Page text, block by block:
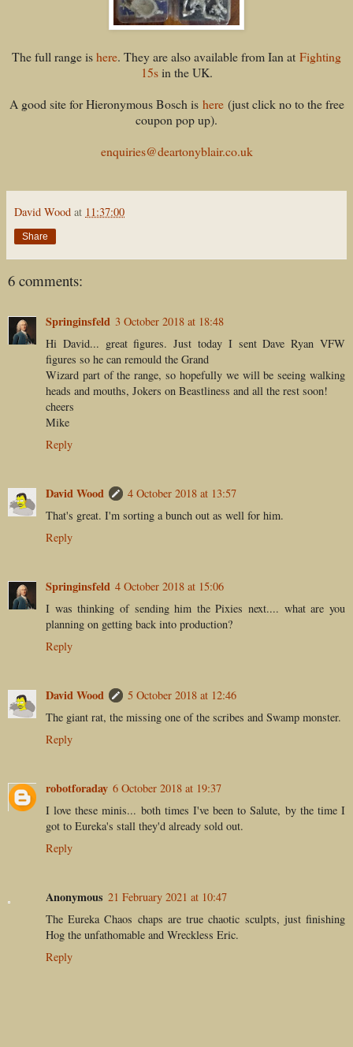
The full range ishere. They are also available from Ian at Fighting
15sin the UK.
A good site for Hieronymous Bosch is here(just click no to the free
coupon pop up).
enquiries@deartonyblair.co.uk
David Wood at 11:37:00
Share
6 comments:
Springinsfeld 3 October 2018 at 18:48
Hi David... great figures. Just today I sent Dave Ryan VFW
figures so he can remould the Grand
Wizard part of the range, so hopefully we will be seeing walking
heads and mouths, Jokers on Beastliness and all the rest soon!
cheers
Mike
Reply
David Wood
4 October 2018 at 13:57
That's great. I'm sorting a bunch out as well for him.
Reply
Springinsfeld 4 October 2018 at 15:06
I was thinking of sending him the Pixies next.... what are you
planning on getting back into production?
Reply
David Wood
5 October 2018 at 12:46
The giant rat, the missing one of the scribes and Swamp monster.
Reply
robotforaday 6 October 2018 at 19:37
I love these minis... both times I've been to Salute, by the time I
got to Eureka's stall they'd already sold out.
Reply
Anonymous 21 February 2021 at 10:47
The Eureka Chaos chaps are true chaotic sculpts, just finishing
Hog the unfathomable and Wreckless Eric.
Reply